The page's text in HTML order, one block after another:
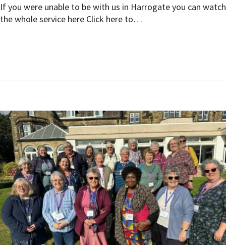
If you were unable to be with us in Harrogate you can watch
the whole service here Click here to…